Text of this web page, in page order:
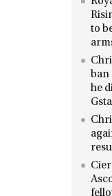
to
ban
he